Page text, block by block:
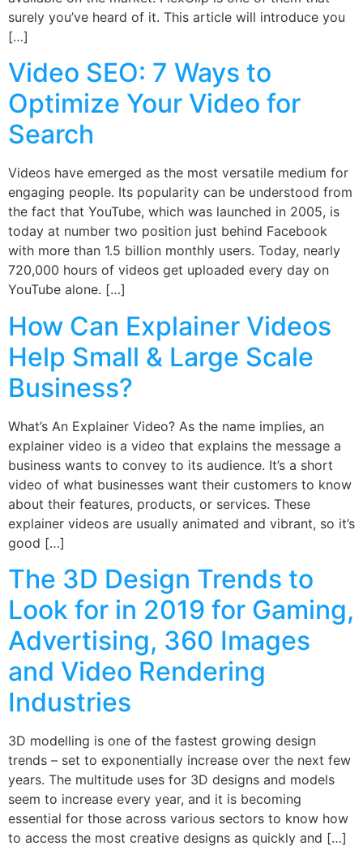
surely you’ve heard of it. This article will introduce you
[…]
Video SEO: 7 Ways to
Optimize Your Video for
Search
Videos have emerged as the most versatile medium for
engaging people. Its popularity can be understood from
the fact that YouTube, which was launched in 2005, is
today at number two position just behind Facebook
with more than 1.5 billion monthly users. Today, nearly
720,000 hours of videos get uploaded every day on
YouTube alone. […]
How Can Explainer Videos
Help Small & Large Scale
Business?
What’s An Explainer Video? As the name implies, an
explainer video is a video that explains the message a
business wants to convey to its audience. It’s a short
video of what businesses want their customers to know
about their features, products, or services. These
explainer videos are usually animated and vibrant, so it’s
good […]
The 3D Design Trends to
Look for in 2019 for Gaming,
Advertising, 360 Images
and Video Rendering
Industries
3D modelling is one of the fastest growing design
trends – set to exponentially increase over the next few
years. The multitude uses for 3D designs and models
seem to increase every year, and it is becoming
essential for those across various sectors to know how
to access the most creative designs as quickly and […]